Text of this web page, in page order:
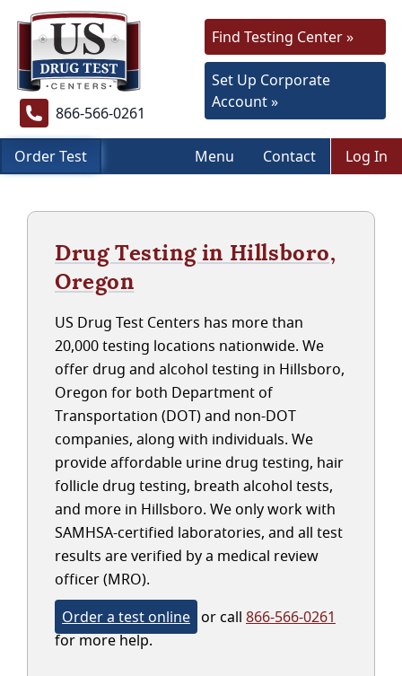
866-566-0261
Find Testing Center »
Set Up Corporate
Account »
Order Test Menu Contact Log In
Drug Testing in Hillsboro,
Oregon
US Drug Test Centers has more than
20,000 testing locations nationwide. We
offer drug and alcohol testing in Hillsboro,
Oregon for both Department of
Transportation (DOT) and non-DOT
companies, along with individuals. We
provide affordable urine drug testing, hair
follicle drug testing, breath alcohol tests,
and more in Hillsboro. We only work with
SAMHSA-certified laboratories, and all test
results are verified by a medical review
officer (MRO).
Order a test online or call 866-566-0261
for more help.